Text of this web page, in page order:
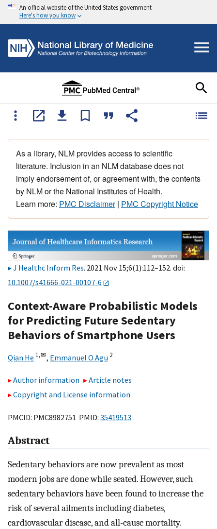
An official website of the United States government
Here's how you know
As a library, NLM provides access to scientific
literature. Inclusion in an NLM database does not
imply endorsement of, or agreement with, the contents
by NLM or the National Institutes of Health.
Learn more: PMC Disclaimer| PMC Copyright Notice
J Healthc Inform Res. 2021 Nov 15;6(1):112–152. doi:
10.1007/s41666-021-00107-6
Context-Aware Probabilistic Models
for Predicting Future Sedentary
Behaviors of Smartphone Users
Qian He 1,✉, Emmanuel O Agu 2
Author information
Article notes
Copyright and License information
PMCID: PMC8982751 PMID: 35419513
Abstract
Sedentary behaviors are now prevalent as most
modern jobs are done while seated. However, such
sedentary behaviors have been found to increase the
risk of several ailments including diabetes,
cardiovascular disease, and all-cause mortality.